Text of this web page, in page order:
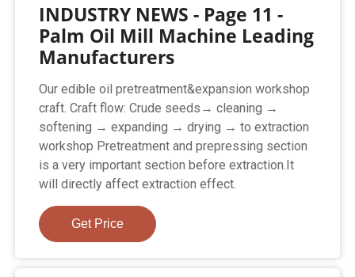
INDUSTRY NEWS - Page 11 -
Palm Oil Mill Machine Leading
Manufacturers
Our edible oil pretreatment&expansion workshop
craft. Craft flow: Crude seeds→ cleaning →
softening → expanding → drying → to extraction
workshop Pretreatment and prepressing section
is a very important section before extraction.It
will directly affect extraction effect.
Get Price